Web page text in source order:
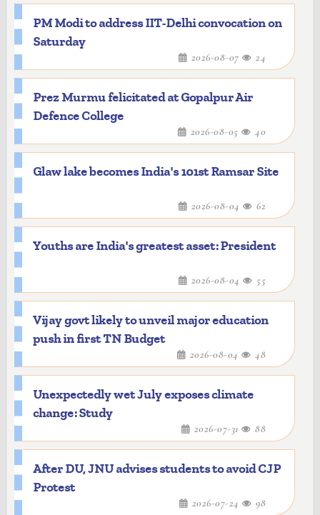
PM Modi to address IIT-Delhi convocation on
Saturday
2026-08-07 24
Prez Murmu felicitated at Gopalpur Air
Defence College
2026-08-05 40
Glaw lake becomes India's 101st Ramsar Site
2026-08-04 62
Youths are India's greatest asset: President
2026-08-04 55
Vijay govt likely to unveil major education
push in first TN Budget
2026-08-04 48
Unexpectedly wet July exposes climate
change: Study
2026-07-31 88
After DU, JNU advises students to avoid CJP
Protest
2026-07-24 98